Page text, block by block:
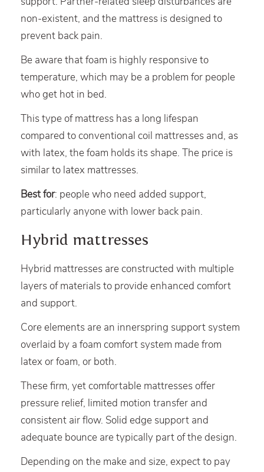
non-existent, and the mattress is designed to
prevent back pain.
Be aware that foam is highly responsive to
temperature, which may be a problem for people
who get hot in bed.
This type of mattress has a long lifespan
compared to conventional coil mattresses and, as
with latex, the foam holds its shape. The price is
similar to latex mattresses.
Best for: people who need added support,
particularly anyone with lower back pain.
Hybrid mattresses
Hybrid mattresses are constructed with multiple
layers of materials to provide enhanced comfort
and support.
Core elements are an innerspring support system
overlaid by a foam comfort system made from
latex or foam, or both.
These firm, yet comfortable mattresses offer
pressure relief, limited motion transfer and
consistent air flow. Solid edge support and
adequate bounce are typically part of the design.
Depending on the make and size, expect to pay